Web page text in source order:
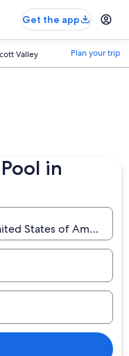
Get the app
Valley Plan your trip
in
States of America